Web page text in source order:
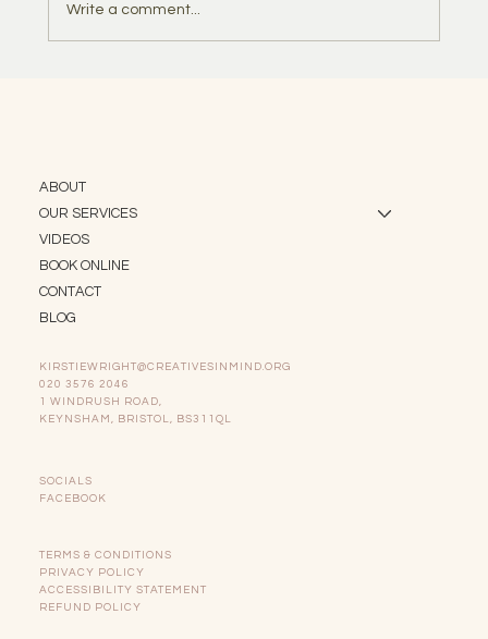
Write a comment...
ABOUT
OUR SERVICES
VIDEOS
BOOK ONLINE
CONTACT
BLOG
TERMS & CONDITIONS
PRIVACY POLICY
ACCESSIBILITY STATEMENT
REFUND POLICY
SOCIALS
FACEBOOK
KIRSTIEWRIGHT@CREATIVESINMIND.ORG
020 3576 2046
1 WINDRUSH ROAD,
KEYNSHAM, BRISTOL, BS311QL